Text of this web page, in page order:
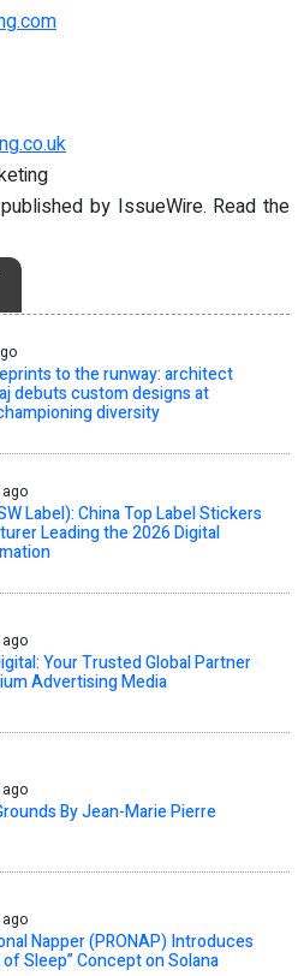
by IssueWire. Read the
to the runway: architect
debuts custom designs at
diversity
Label): China Top Label Stickers
Leading the 2026 Digital
Your Trusted Global Partner
Advertising Media
By Jean-Marie Pierre
Napper (PRONAP) Introduces
of Sleep” Concept on Solana